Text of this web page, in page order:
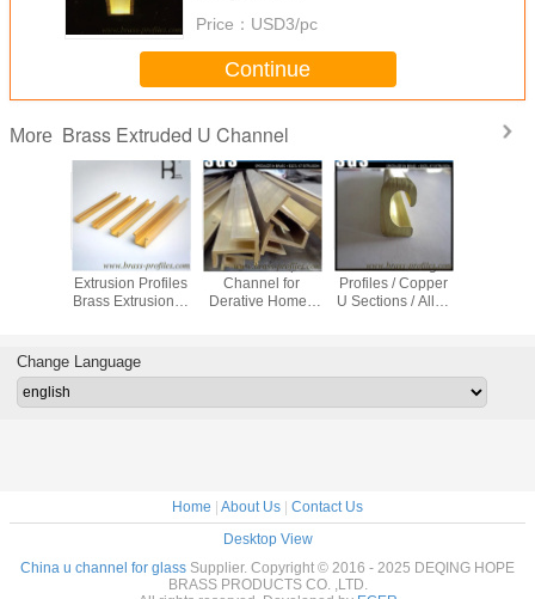
Price： USD3/pc
Continue
More Brass Extruded U Channel
/ Alloy
Custombuilt
Different Shapes
Use Copper Alloy
C38500 C38000
Brass Profile To
Make Luxurious
C3800 C3604 4 ft
Brass Profiles U
Shaped Metal
Change Language
Home About Us
Contact Us
Desktop View
China u channel for glass Supplier. Copyright © 2016 - 2025 DEQING HOPE
BRASS PRODUCTS CO. ,LTD.